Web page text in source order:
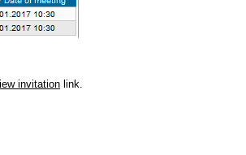
invitation link.